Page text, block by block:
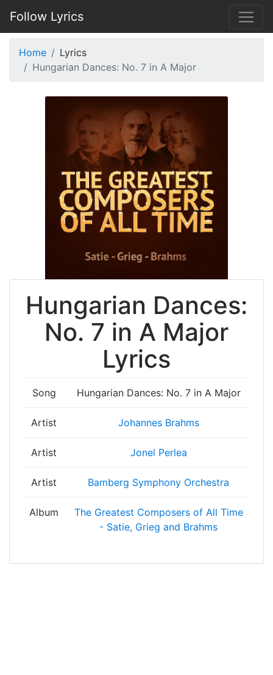
Follow Lyrics
Home
Lyrics
Hungarian Dances: No. 7 in A Major
Hungarian Dances:
No. 7 in A Major
Lyrics
Song Hungarian Dances: No. 7 in A Major
Artist Johannes Brahms
Artist Jonel Perlea
Artist Bamberg Symphony Orchestra
Album
The Greatest Composers of All Time
- Satie, Grieg and Brahms